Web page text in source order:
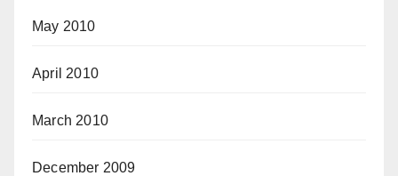
May 2010
April 2010
March 2010
December 2009